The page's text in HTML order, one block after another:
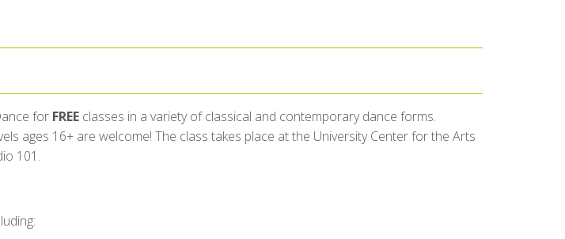
for FREE classes in a variety of classical and contemporary dance forms.
ages 16+ are welcome! The class takes place at the University Center for the Arts
101.